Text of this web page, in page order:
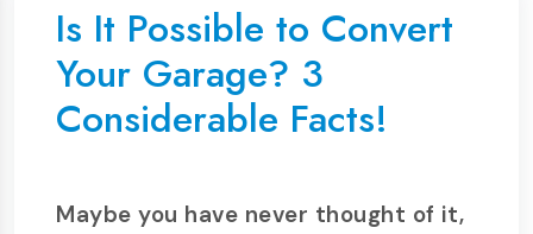
Is It Possible to Convert
Your Garage? 3
Considerable Facts!
Maybe you have never thought of it,